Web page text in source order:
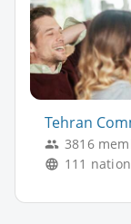
Tehran
3816
111